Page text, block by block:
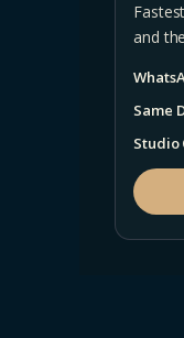
and
Same
Studio